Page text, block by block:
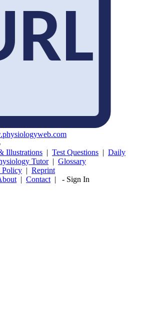
Illustrations | Test Questions | Daily
Tutor| Glossary
Policy | Reprint
| Contact | - Sign In